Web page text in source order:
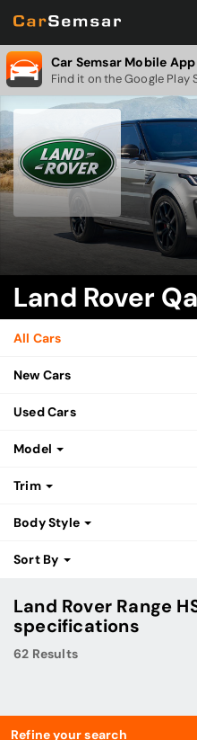
Car Semsar Mobile App
Find it on the Google Play
Land Rover
All Cars
New Cars
Used Cars
Model
Trim
Body Style
Sort By
Land Rover Range
specifications
62 Results
Refine your search